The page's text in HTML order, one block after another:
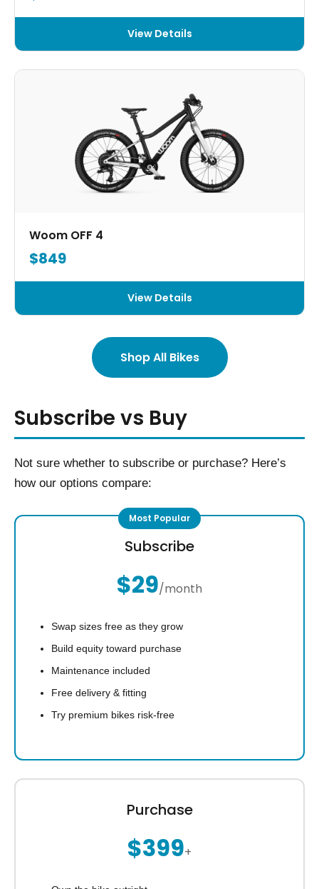
View Details
Woom OFF 4
$849
View Details
Shop All Bikes
Subscribe vs Buy
Not sure whether to subscribe or purchase? Here’s
how our options compare:
Subscribe
$29/month
Swap sizes free as they grow
Build equity toward purchase
Maintenance included
Free delivery & fitting
Try premium bikes risk-free
Purchase
$399+